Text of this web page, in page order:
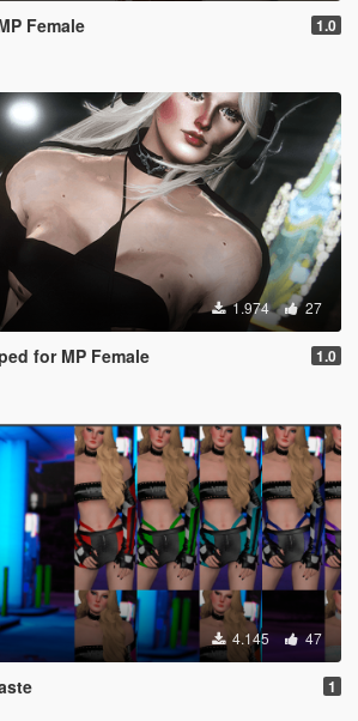
Female 1.0
1.974 27
for MP Female 1.0
4.145 47
1